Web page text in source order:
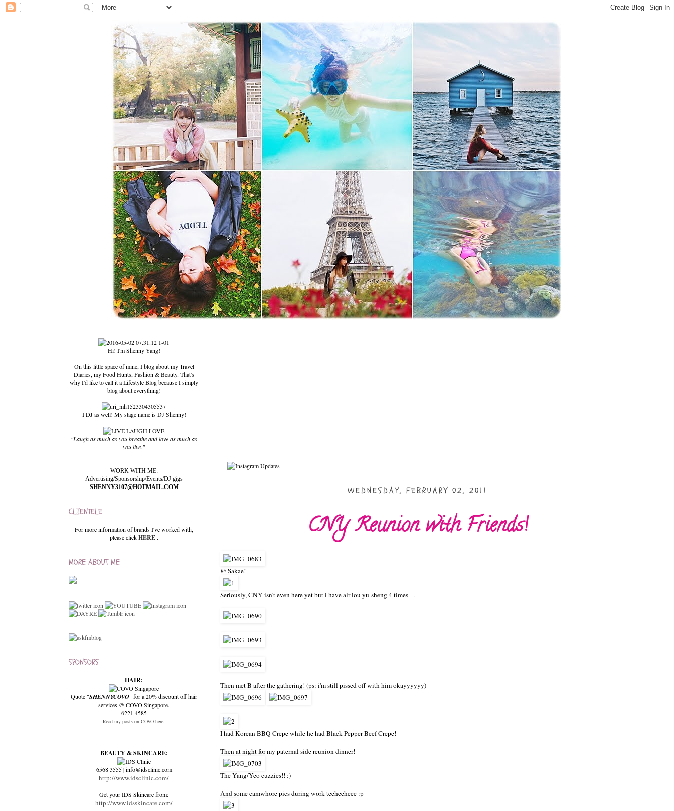
WEDNESDAY, FEBRUARY 02, 2011
CNY Reunion with Friends!
@ Sakae!
Seriously, CNY isn't even here yet but i have alr lou yu-sheng 4 times =.=
Then met B after the gathering! (ps: i'm still pissed off with him okayyyyyy)
I had Korean BBQ Crepe while he had Black Pepper Beef Crepe!
Then at night for my paternal side reunion dinner!
The Yang/Yeo cuzzies!! :)
And some camwhore pics during work teeheeheee :p
Hi! I'm Shenny Yang!
On this little space of mine, I blog about my Travel
Diaries, my Food Hunts, Fashion & Beauty. That's
why I'd like to call it a Lifestyle Blog because I simply
blog about everything!
I DJ as well! My stage name is DJ Shenny!
"Laugh as much as you breathe and love as much as
you live."
WORK WITH ME:
Advertising/Sponsorship/Events/DJ gigs
SHENNY3107@HOTMAIL.COM
CLIENTELE
For more information of brands I've worked with,
please clickHERE .
MORE ABOUT ME
SPONSORS
HAIR:
Quote "SHENNYCOVO" for a 20% discount off hair
services @ COVO Singapore.
6221 4585
Read my posts on COVO here.
BEAUTY & SKINCARE:
6568 3555 | info@idsclinic.com
http://www.idsclinic.com/
Get your IDS Skincare from:
http://www.idsskincare.com/